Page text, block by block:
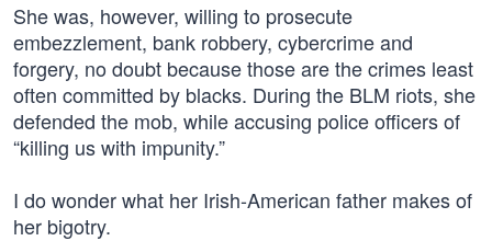
She was, however, willing to prosecute
embezzlement, bank robbery, cybercrime and
forgery, no doubt because those are the crimes least
often committed by blacks. During the BLM riots, she
defended the mob, while accusing police officers of
“killing us with impunity.”
I do wonder what her Irish-American father makes of
her bigotry.